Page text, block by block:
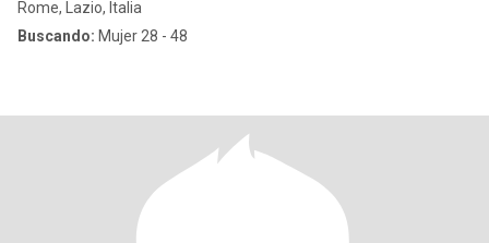
Rome, Lazio, Italia
Buscando: Mujer 28 - 48